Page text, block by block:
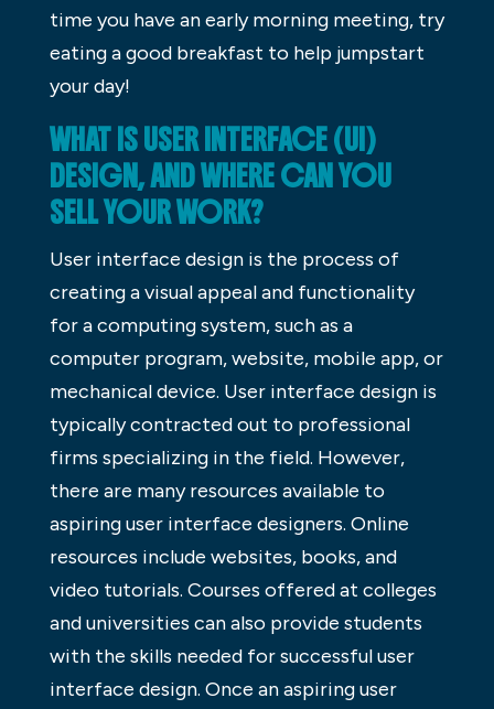
time you have an early morning meeting, try
eating a good breakfast to help jumpstart
your day!
WHAT IS USER INTERFACE (UI)
DESIGN, AND WHERE CAN YOU
SELL YOUR WORK?
User interface design is the process of
creating a visual appeal and functionality
for a computing system, such as a
computer program, website, mobile app, or
mechanical device. User interface design is
typically contracted out to professional
firms specializing in the field. However,
there are many resources available to
aspiring user interface designers. Online
resources include websites, books, and
video tutorials. Courses offered at colleges
and universities can also provide students
with the skills needed for successful user
interface design. Once an aspiring user